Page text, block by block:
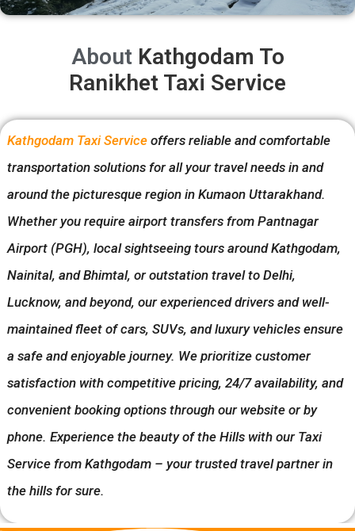
About Kathgodam To
Ranikhet Taxi Service
Kathgodam Taxi Service offers reliable and comfortable
transportation solutions for all your travel needs in and
around the picturesque region in Kumaon Uttarakhand.
Whether you require airport transfers from Pantnagar
Airport (PGH), local sightseeing tours around Kathgodam,
Nainital, and Bhimtal, or outstation travel to Delhi,
Lucknow, and beyond, our experienced drivers and well-
maintained fleet of cars, SUVs, and luxury vehicles ensure
a safe and enjoyable journey. We prioritize customer
satisfaction with competitive pricing, 24/7 availability, and
convenient booking options through our website or by
phone. Experience the beauty of the Hills with our Taxi
Service from Kathgodam – your trusted travel partner in
the hills for sure.